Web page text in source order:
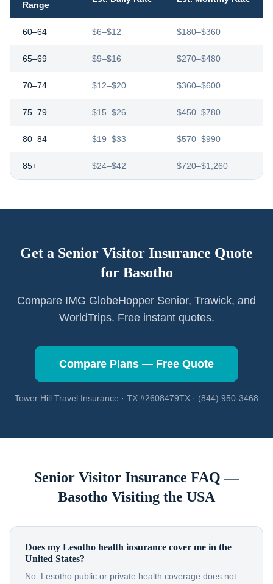
Range
60–64 $6–$12 $180–$360
65–69 $9–$16 $270–$480
70–74 $12–$20 $360–$600
75–79 $15–$26 $450–$780
80–84 $19–$33 $570–$990
85+ $24–$42 $720–$1,260
Get a Senior Visitor Insurance Quote
for Basotho
Compare IMG GlobeHopper Senior, Trawick, and
WorldTrips. Free instant quotes.
Compare Plans — Free Quote
Tower Hill Travel Insurance · TX #2608479TX · (844) 950-3468
Senior Visitor Insurance FAQ —
Basotho Visiting the USA
Does my Lesotho health insurance cover me in the
United States?
No. Lesotho public or private health coverage does not